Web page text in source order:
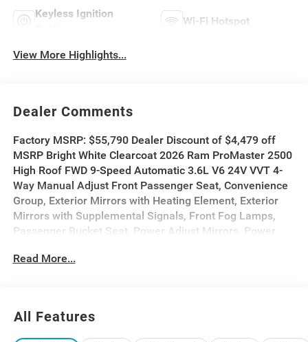
Keyless Ignition
Wi-Fi Hotspot
View More Highlights...
Dealer Comments
Factory MSRP: $55,790 Dealer Discount of $4,479 off
MSRP Bright White Clearcoat 2026 Ram ProMaster 2500
High Roof FWD 9-Speed Automatic 3.6L V6 24V VVT 4-
Way Manual Adjust Front Passenger Seat, Convenience
Group, Exterior Mirrors with Heating Element, Exterior
Mirrors with Supplemental Signals, Front Fog Lamps,
Passenger Bucket Seat, Power Adjust Mirrors, Power
Mirrors, Power-Folding Mirrors, Quick Order Package
Read More...
All Features